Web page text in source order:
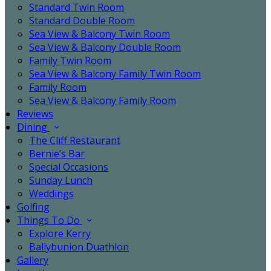
Standard Twin Room
Standard Double Room
Sea View & Balcony Twin Room
Sea View & Balcony Double Room
Family Twin Room
Sea View & Balcony Family Twin Room
Family Room
Sea View & Balcony Family Room
Reviews
Dining
The Cliff Restaurant
Bernie’s Bar
Special Occasions
Sunday Lunch
Weddings
Golfing
Things To Do
Explore Kerry
Ballybunion Duathlon
Gallery